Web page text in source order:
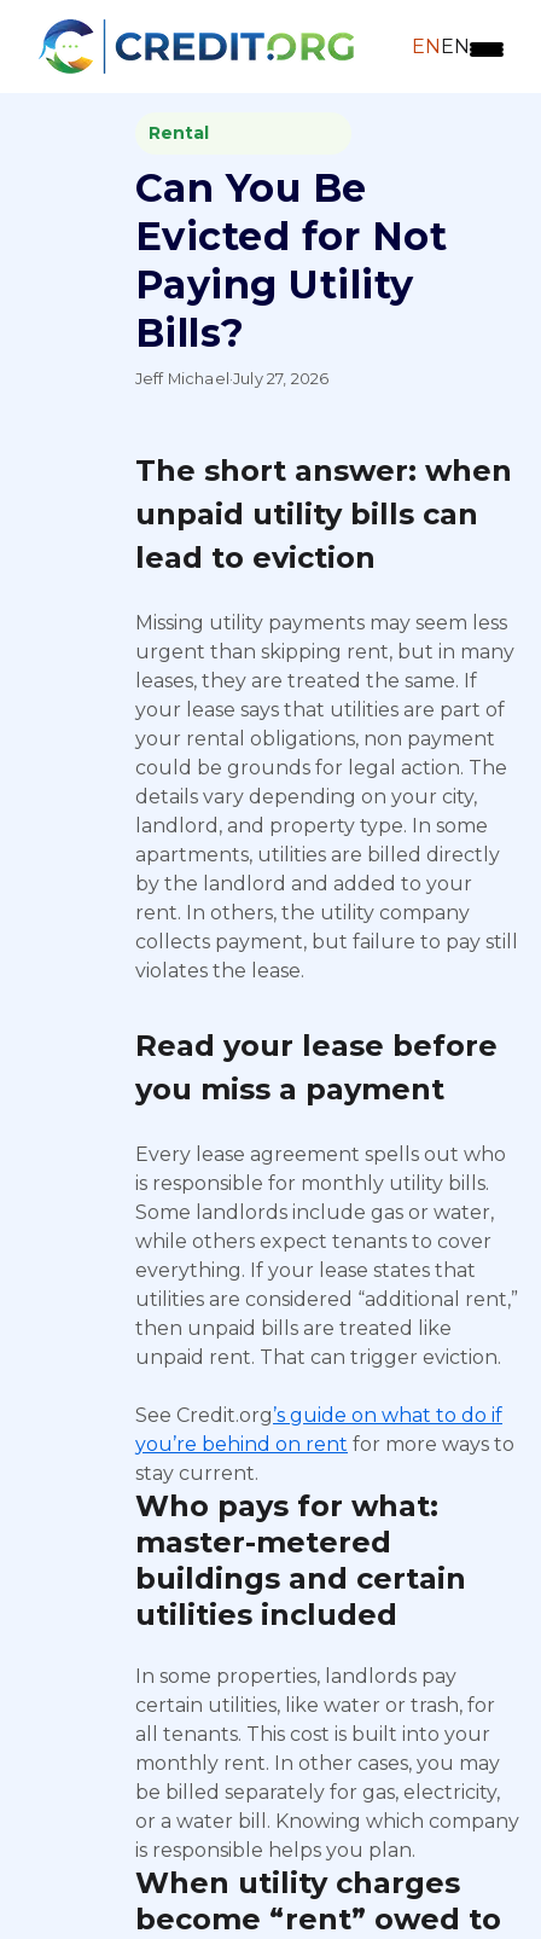
ENEN
Rental
Can You Be
Evicted for Not
Paying Utility
Bills?
Jeff Michael ·July 27, 2026
The short answer: when
unpaid utility bills can
lead to eviction
Missing utility payments may seem less
urgent than skipping rent, but in many
leases, they are treated the same. If
your lease says that utilities are part of
your rental obligations, non payment
could be grounds for legal action. The
details vary depending on your city,
landlord, and property type. In some
apartments, utilities are billed directly
by the landlord and added to your
rent. In others, the utility company
collects payment, but failure to pay still
violates the lease.
Read your lease before
you miss a payment
Every lease agreement spells out who
is responsible for monthly utility bills.
Some landlords include gas or water,
while others expect tenants to cover
everything. If your lease states that
utilities are considered “additional rent,”
then unpaid bills are treated like
unpaid rent. That can trigger eviction.
See Credit.org’s guide on what to do if
you’re behind on rent for more ways to
stay current.
Who pays for what:
master-metered
buildings and certain
utilities included
In some properties, landlords pay
certain utilities, like water or trash, for
all tenants. This cost is built into your
monthly rent. In other cases, you may
be billed separately for gas, electricity,
or a water bill. Knowing which company
is responsible helps you plan.
When utility charges
become “rent” owed to